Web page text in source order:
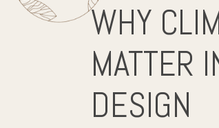
WHY
MATTER
DESIGN